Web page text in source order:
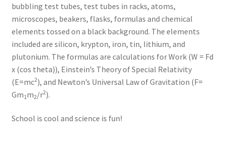
Contact
bubbling test tubes, test tubes in racks, atoms,
microscopes, beakers, flasks, formulas and chemical
elements tossed on a black background. The elements
included are silicon, krypton, iron, tin, lithium, and
plutonium. The formulas are calculations for Work (W = Fd
x (cos theta)), Einstein’s Theory of Special Relativity
(E=mc2), and Newton’s Universal Law of Gravitation (F=
Gm1 m2/r2).
School is cool and science is fun!